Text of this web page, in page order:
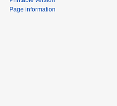
Page information